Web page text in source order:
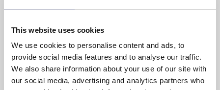
This website uses cookies
We use cookies to personalise content and ads, to
provide social media features and to analyse our traffic.
We also share information about your use of our site with
our social media, advertising and analytics partners who
Phoenix’s art and digital culture programme presents
supported by Arts Council England and De Montfort
University.